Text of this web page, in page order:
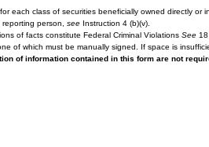
each class of securities beneficially owned directly or
person, see Instruction 4 (b)(v).
of facts constitute Federal Criminal Violations See
of which must be manually signed. If space is
of information contained in this form are not